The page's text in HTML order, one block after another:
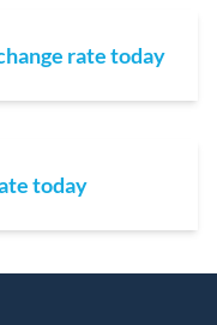
rate today
today